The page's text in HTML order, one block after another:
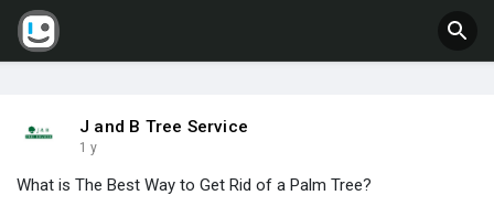
J and B Tree Service
1 y
What is The Best Way to Get Rid of a Palm Tree?